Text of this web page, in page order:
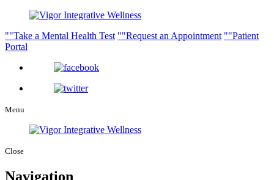
Take a Mental Health Test Request an Appointment
Patient
Portal
Menu
Close
Navigation